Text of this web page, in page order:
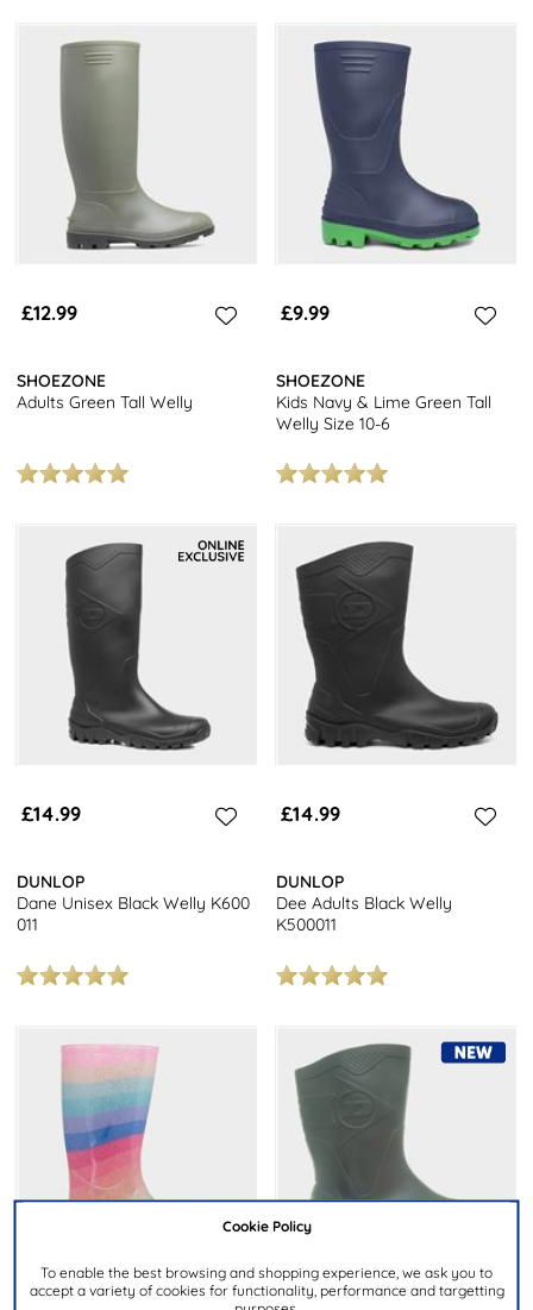
Cookie Policy
To enable the best browsing and shopping experience, we ask you to
accept a variety of cookies for functionality, performance and targetting
£12.99
SHOEZONE
Adults Green Tall Welly
£9.99
SHOEZONE
Kids Navy & Lime Green Tall
Welly Size 10-6
£14.99
DUNLOP
Dane Unisex Black Welly K600
011
£14.99
DUNLOP
Dee Adults Black Welly
K500011